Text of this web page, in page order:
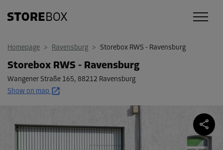
Homepage > Ravensburg > Storebox RWS - Ravensburg
Storebox RWS - Ravensburg
Wangener Straße 165, 88212 Ravensburg
Show on map